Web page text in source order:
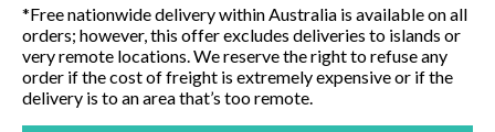
*Free nationwide delivery within Australia is available on all
orders; however, this offer excludes deliveries to islands or
very remote locations. We reserve the right to refuse any
order if the cost of freight is extremely expensive or if the
delivery is to an area that’s too remote.